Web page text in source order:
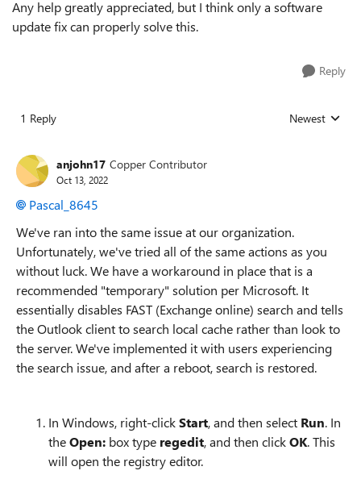
Any help greatly appreciated, but I think only a software
update fix can properly solve this.
Reply
1 Reply Replies sorted
Newest
anjohn17 Copper Contributor
Oct 13, 2022
Pascal_8645
We've ran into the same issue at our organization.
Unfortunately, we've tried all of the same actions as you
without luck. We have a workaround in place that is a
recommended "temporary" solution per Microsoft. It
essentially disables FAST (Exchange online) search and tells
the Outlook client to search local cache rather than look to
the server. We've implemented it with users experiencing
the search issue, and after a reboot, search is restored.
In Windows, right-clickStart, and then select Run. In
theOpen: box type regedit, and then clickOK. This
will open the registry editor.